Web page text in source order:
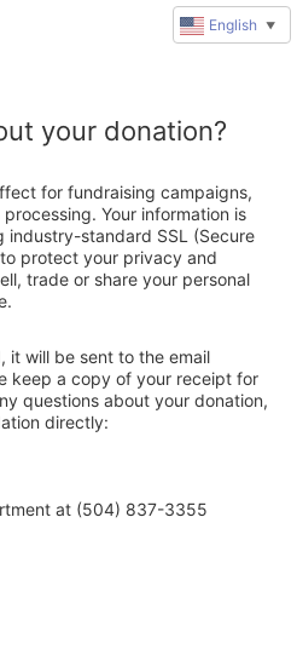
your donation?
for fundraising campaigns,
Your information is
industry-standard SSL (Secure
protect your privacy and
trade or share your personal
it will be sent to the email
keep a copy of your receipt for
questions about your donation,
directly:
at (504) 837-3355
English ▼